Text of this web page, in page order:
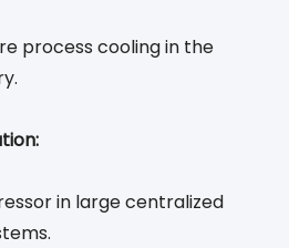
process cooling in the
in large centralized